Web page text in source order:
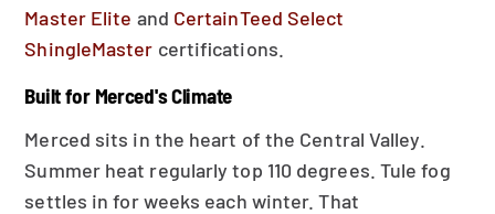
Master Elite and CertainTeed Select
ShingleMaster certifications.
Built for Merced's Climate
Merced sits in the heart of the Central Valley.
Summer heat regularly top 110 degrees. Tule fog
settles in for weeks each winter. That